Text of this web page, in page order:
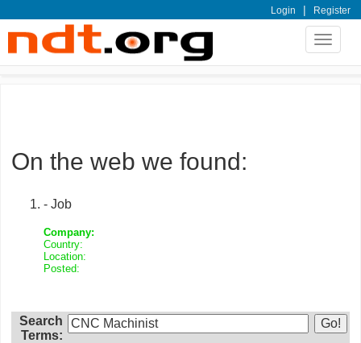
Login | Register
Toggle
On the web we found:
- Job
Company:
Country:
Location:
Posted:
Search
Terms: